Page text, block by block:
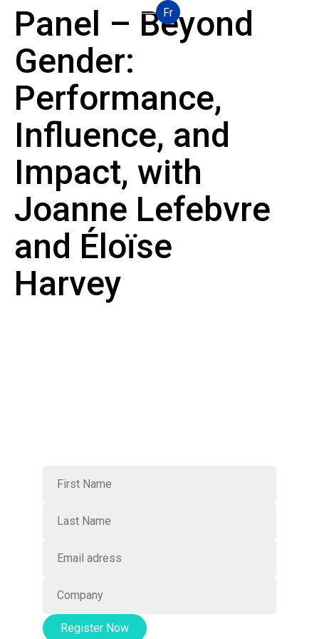
Fr
Panel – Beyond
Gender:
Performance,
Influence, and
Impact, with
Joanne Lefebvre
and Éloïse
Harvey
Register Now